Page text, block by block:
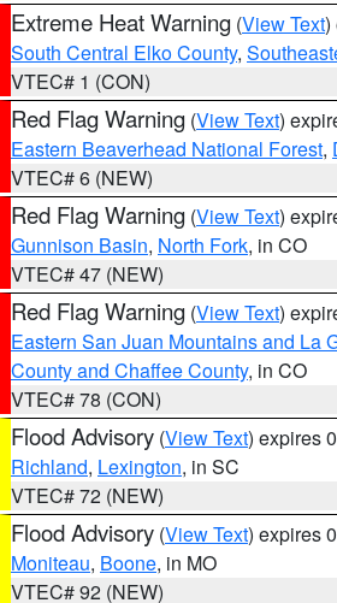
Extreme Heat Warning (View Text)
South Central Elko County,
VTEC# 1 (CON)
Red Flag Warning (View Text)
Eastern Beaverhead National Forest,
VTEC# 6 (NEW)
Red Flag Warning (View Text)
Gunnison Basin, North Fork, in CO
VTEC# 47 (NEW)
Red Flag Warning (View Text)
Eastern San Juan Mountains and La
County and Chaffee County, in CO
VTEC# 78 (CON)
Flood Advisory (View Text) expires
Richland, Lexington, in SC
VTEC# 72 (NEW)
Flood Advisory (View Text) expires
Moniteau, Boone, in MO
VTEC# 92 (NEW)